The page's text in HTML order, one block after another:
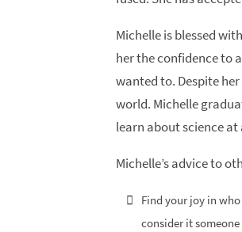
Michelle is blessed
her the confidence to
wanted to. Despite
world. Michelle
learn about science
Michelle’s advice to
Find your joy in
consider it